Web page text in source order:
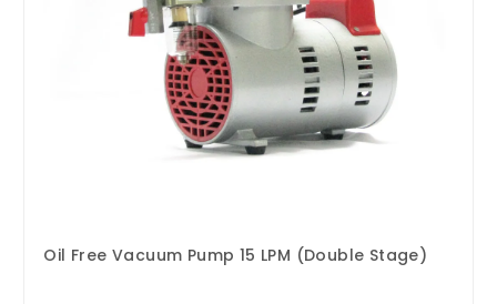
Oil Free Vacuum Pump 15 LPM (Double Stage)